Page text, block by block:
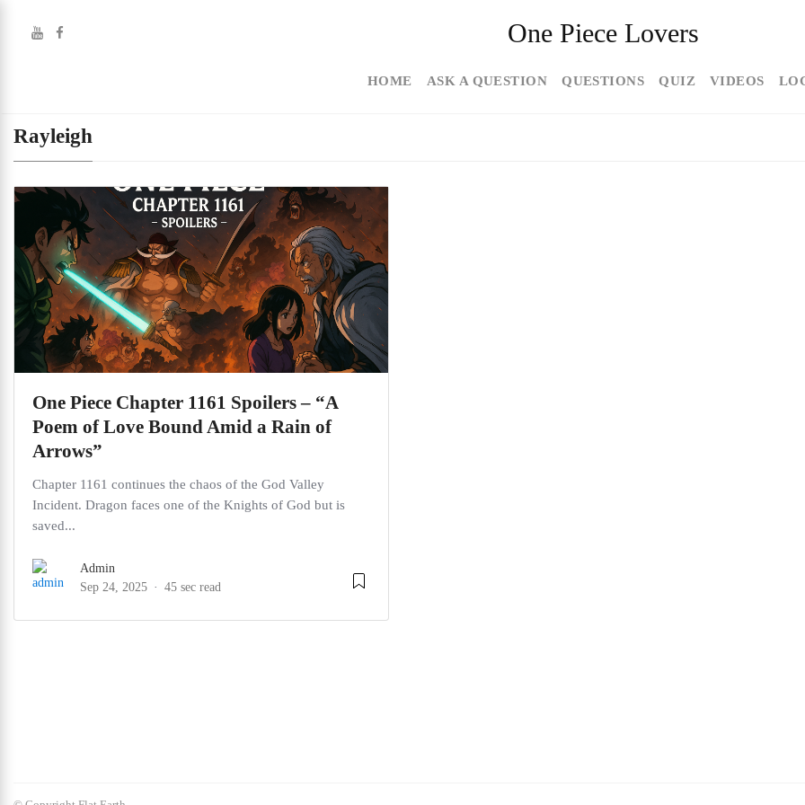
One Piece Lovers
HOME ASK A QUESTION QUESTIONS QUIZ VIDEOS
Rayleigh
One Piece Chapter 1161 Spoilers – “A
Poem of Love Bound Amid a Rain of
Arrows”
Chapter 1161 continues the chaos of the God Valley
Incident. Dragon faces one of the Knights of God but is
saved...
Admin
Sep 24, 2025
45 sec read